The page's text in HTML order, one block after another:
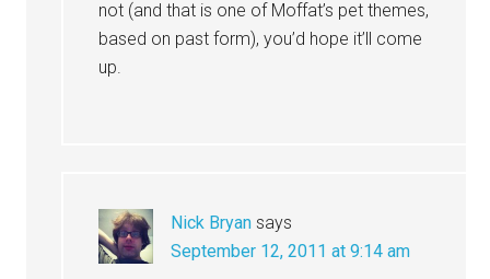
not (and that is one of Moffat’s pet themes,
based on past form), you’d hope it’ll come
up.
Nick Bryan says
September 12, 2011 at 9:14 am